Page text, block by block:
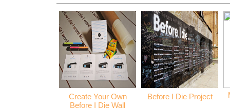
Create Your Own
Before I Die Wall
Before I Die Project